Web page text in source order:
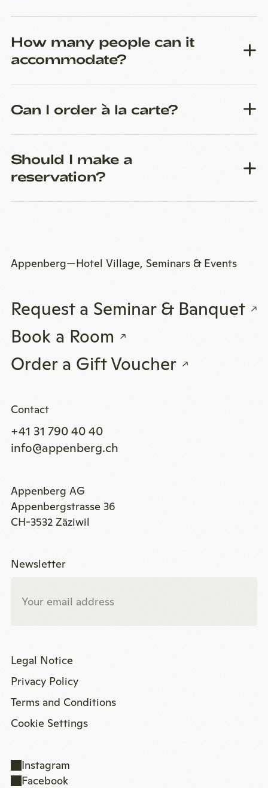
How many people can it
accommodate?
Can I order à la carte?
Should I make a
reservation?
Appenberg—Hotel Village, Seminars & Events
Request a Seminar & Banquet
Book a Room
Order a Gift Voucher
Contact
+41 31 790 40 40
info@appenberg.ch
Appenberg AG
Appenbergstrasse 36
CH-3532 Zäziwil
Newsletter
Legal Notice
Privacy Policy
Terms and Conditions
Cookie Settings
Instagram
Facebook